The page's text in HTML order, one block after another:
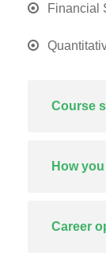
Financial
Course
How
Career